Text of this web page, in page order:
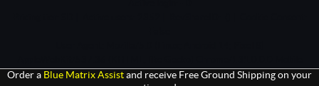
Safari/537.36; ClaudeBot/1.0; +claudebot@anthropic.com)
Order a Blue Matrix Assist and receive Free Ground Shipping on your